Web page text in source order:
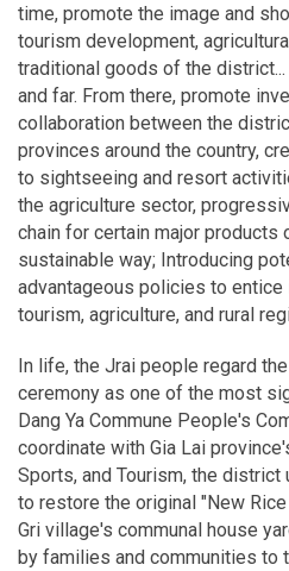
time, promote the image and
tourism development,
traditional goods of the
and far. From there, promote
collaboration between the
provinces around the country,
to sightseeing and resort
the agriculture sector,
chain for certain major products
sustainable way; Introducing
advantageous policies to
tourism, agriculture, and rural
In life, the Jrai people regard
ceremony as one of the most
Dang Ya Commune People's
coordinate with Gia Lai
Sports, and Tourism, the district
to restore the original "New
Gri village's communal house
by families and communities to